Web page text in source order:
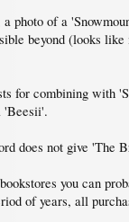
a photo of a
beyond (looks
for combining with
'Beesii'.
does not give 'The
you can
of years, all